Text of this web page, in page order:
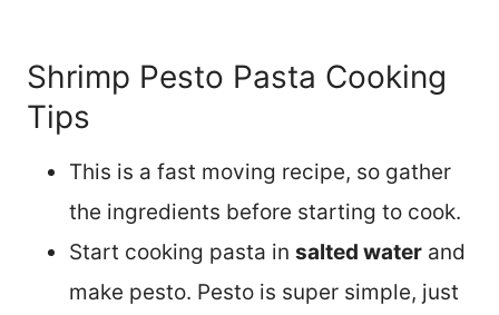
Shrimp Pesto Pasta Cooking
Tips
This is a fast moving recipe, so gather
the ingredients before starting to cook.
Start cooking pasta in salted water and
make pesto. Pesto is super simple, just